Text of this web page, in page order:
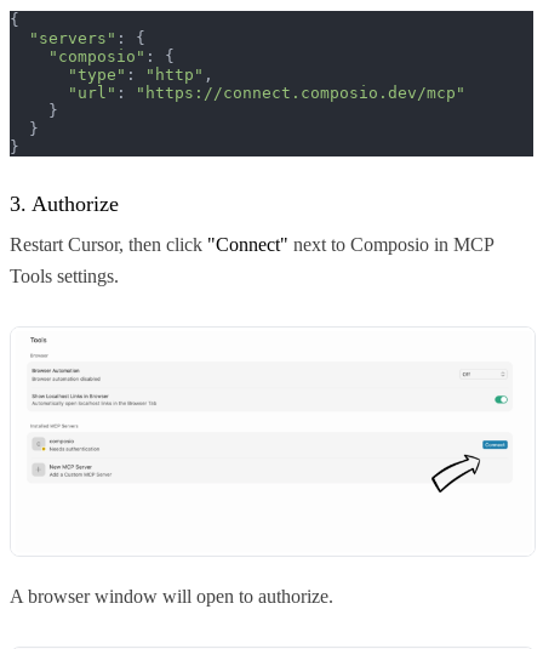
{
"servers" : {
"composio" : {
"type" : "http" ,
"url" :
"https://connect.composio.dev/mcp"
    }
  }
}
3. Authorize
Restart Cursor, then click "Connect" next to Composio in MCP
Tools settings.
A browser window will open to authorize.